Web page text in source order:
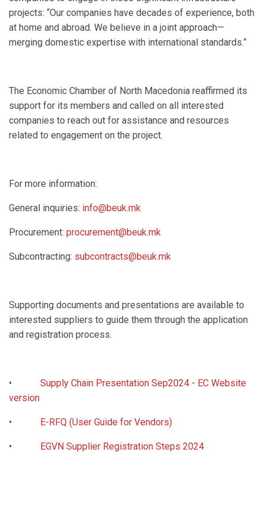
projects: “Our companies have decades of experience, both
at home and abroad. We believe in a joint approach—
merging domestic expertise with international standards.”
The Economic Chamber of North Macedonia reaffirmed its
support for its members and called on all interested
companies to reach out for assistance and resources
related to engagement on the project.
For more information:
General inquiries: info@beuk.mk
Procurement: procurement@beuk.mk
Subcontracting: subcontracts@beuk.mk
Supporting documents and presentations are available to
interested suppliers to guide them through the application
and registration process.
• Supply Chain Presentation Sep2024 - EC Website
version
• E-RFQ (User Guide for Vendors)
• EGVN Supplier Registration Steps 2024